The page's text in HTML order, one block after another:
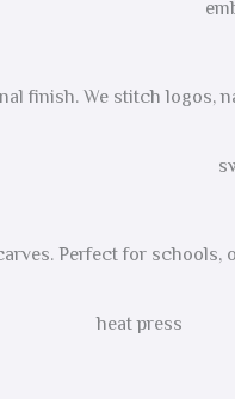
finish. We stitch logos,
Perfect for